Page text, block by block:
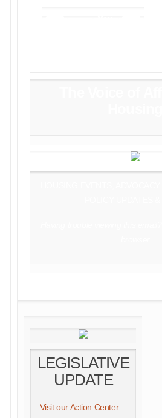
LEGISLATIVE
UPDATE
Visit our Action Center…